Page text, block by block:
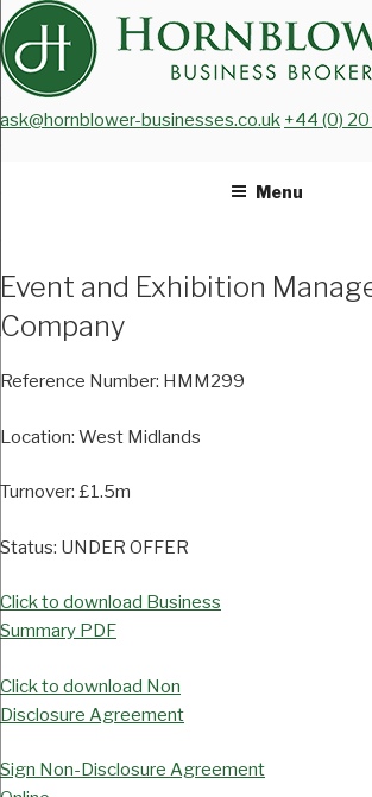
Skip
to
content
ask@hornblower-businesses.co.uk +44 (0)
Menu
Event and Exhibition
Company
Reference Number: HMM299
Location: West Midlands
Turnover: £1.5m
Status: UNDER OFFER
Click to download Business
Summary PDF
Click to download Non
Disclosure Agreement
Sign Non-Disclosure Agreement